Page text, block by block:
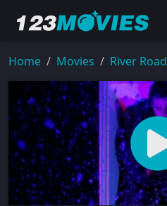
Home Movies River Road